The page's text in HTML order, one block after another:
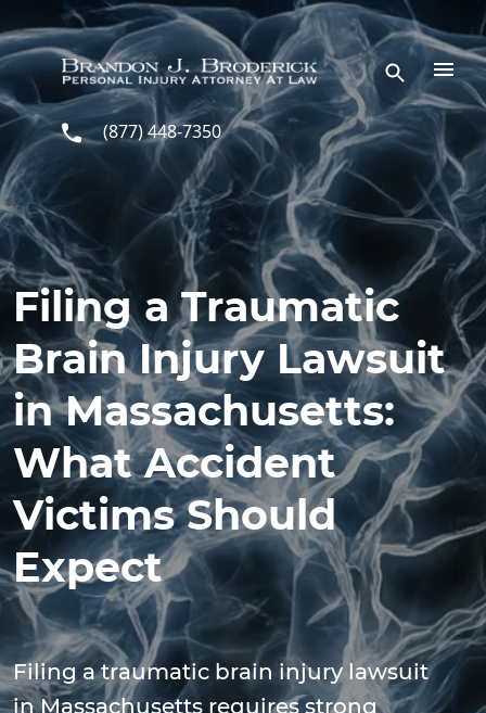
Skip to main content
(877) 448-7350
Filing a Traumatic
Brain Injury Lawsuit
in Massachusetts:
What Accident
Victims Should
Expect
Filing a traumatic brain injury lawsuit
in Massachusetts requires strong